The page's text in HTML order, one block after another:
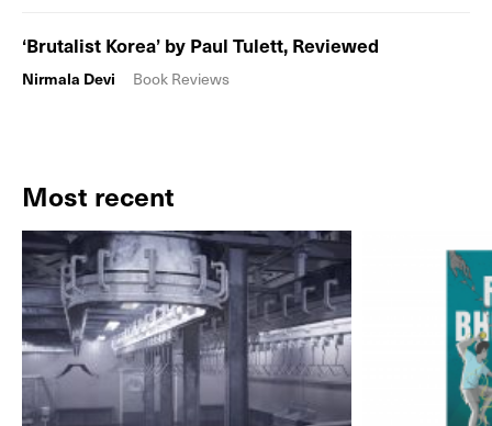
‘Brutalist Korea’ by Paul Tulett, Reviewed
Nirmala Devi Book Reviews
Most recent